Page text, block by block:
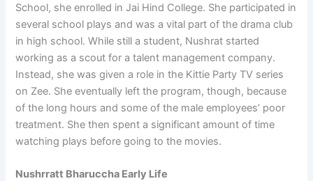
School, she enrolled in Jai Hind College. She participated in
several school plays and was a vital part of the drama club
in high school. While still a student, Nushrat started
working as a scout for a talent management company.
Instead, she was given a role in the Kittie Party TV series
on Zee. She eventually left the program, though, because
of the long hours and some of the male employees’ poor
treatment. She then spent a significant amount of time
watching plays before going to the movies.
Nushrratt Bharuccha Early Life